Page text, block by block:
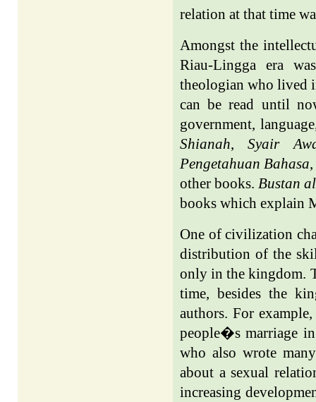
relation at that time
Amongst the
Riau-Lingga era
theologian who lived
can be read until
government,
Shianah,Syair
Pengetahuan Bahasa
other books. Bustan
books which explain
One of civilization
distribution of the
only in the kingdom.
time, besides the
authors. For
people�s marriage
who also wrote
about a sexual
increasing